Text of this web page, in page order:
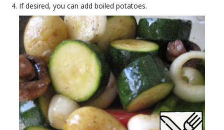
If desired, you can add boiled potatoes.